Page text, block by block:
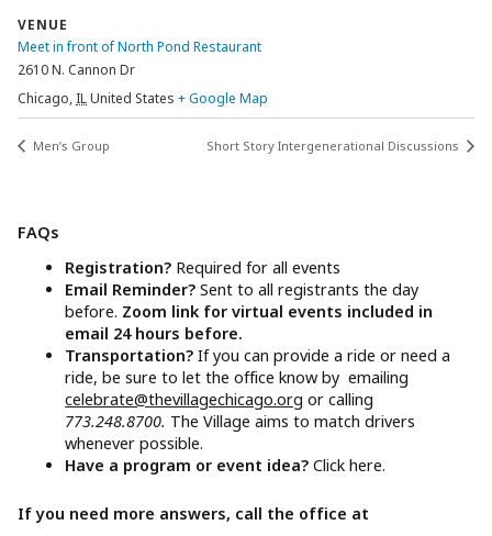
VENUE
Meet in front of North Pond Restaurant
2610 N. Cannon Dr
Chicago, ILUnited States + Google Map
Men’s Group Short Story Intergenerational Discussions
FAQs
Registration? Required for all events
Email Reminder?Sent to all registrants the day
before. Zoom link for virtual events included in
email 24 hours before.
Transportation?If you can provide a ride or need a
ride, be sure to let the office know by emailing
celebrate@thevillagechicago.org or calling
773.248.8700. The Village aims to match drivers
whenever possible.
Have a program or event idea?Click here.
If you need more answers, call the office at